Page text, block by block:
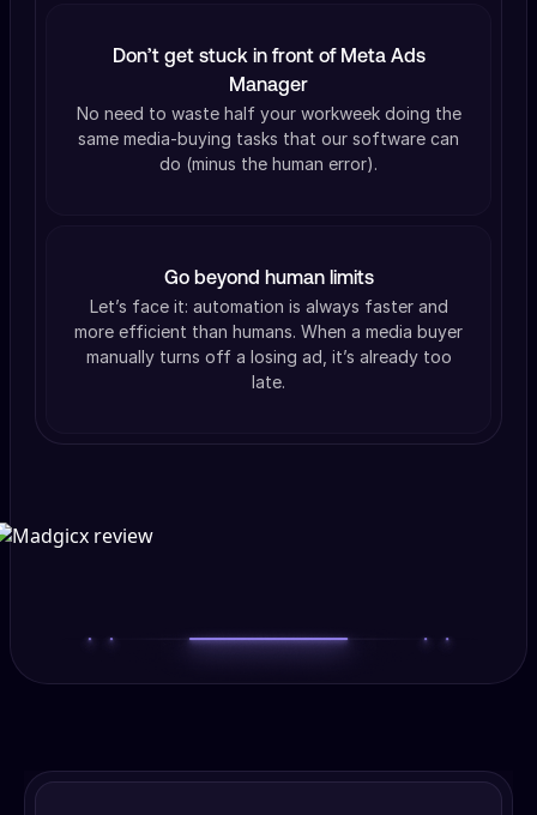
Don’t get stuck in front of Meta Ads
Manager
No need to waste half your workweek doing the
same media-buying tasks that our software can
do (minus the human error).
Go beyond human limits
Let’s face it: automation is always faster and
more efficient than humans. When a media buyer
manually turns off a losing ad, it’s already too
late.